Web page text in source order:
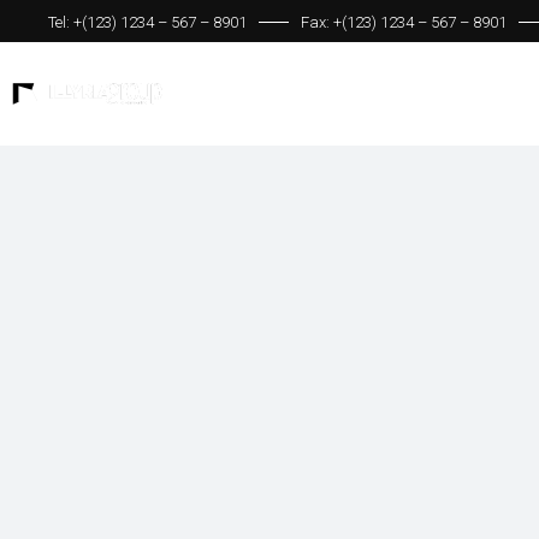
Tel: +(123) 1234 – 567 – 8901 Fax: +(123) 1234 – 567 – 8901